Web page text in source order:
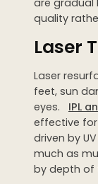
quality
Laser
Laser
feet, sun
eyes.
IPL
effective
driven by
much as
by depth of